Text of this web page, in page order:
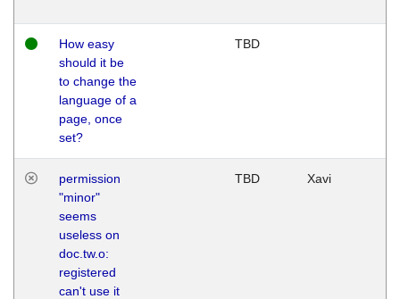
How easy
should it be
to change the
language of a
page, once
set?
TBD
permission
"minor"
seems
useless on
doc.tw.o:
registered
can't use it
TBD Xavi